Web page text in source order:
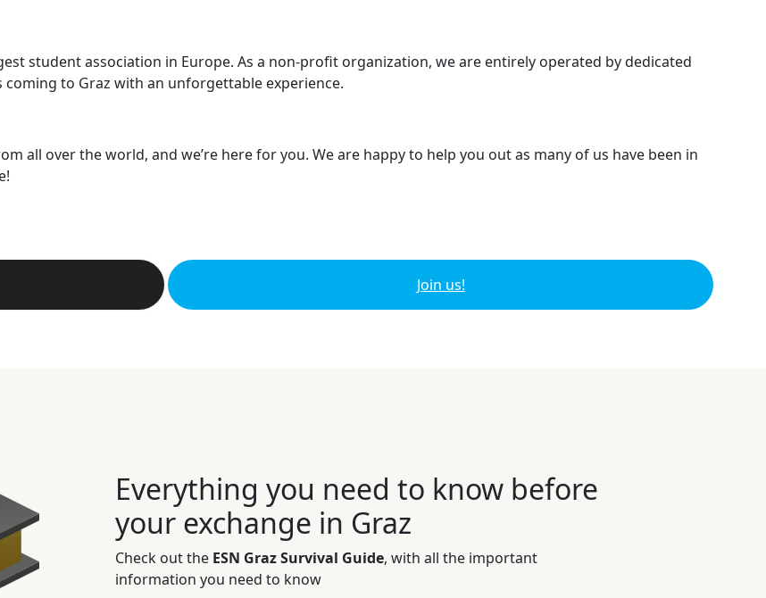
student association in Europe. As a non-profit organization, we are entirely operated by dedicated
to Graz with an unforgettable experience.
all over the world, and we’re here for you. We are happy to help you out as many of us have been in
Join us!
Everything you need to know before
your exchange in Graz
Check out the ESN Graz Survival Guide, with all the important
information you need to know